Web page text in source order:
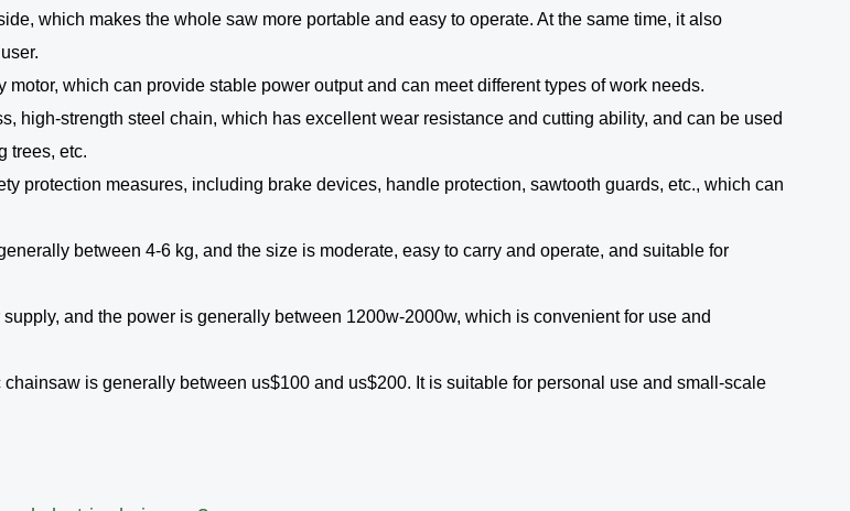
which makes the whole saw more portable and easy to operate. At the same time, it also
which can provide stable power output and can meet different types of work needs.
high-strength steel chain, which has excellent wear resistance and cutting ability, and can be used
trees, etc.
protection measures, including brake devices, handle protection, sawtooth guards, etc., which can
between 4-6 kg, and the size is moderate, easy to carry and operate, and suitable for
and the power is generally between 1200w-2000w, which is convenient for use and
is generally between us$100 and us$200. It is suitable for personal use and small-scale